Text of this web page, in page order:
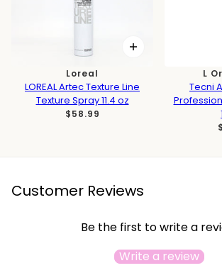
Loreal
LOREAL Artec Texture Line
Texture Spray 11.4 oz
$58.99
L
Tecni
Customer Reviews
Be the first to write a
Write a review